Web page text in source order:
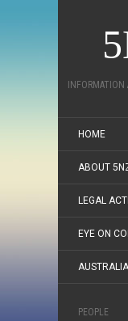
HOME
ABOUT
LEGAL
EYE ON
PEOPLE